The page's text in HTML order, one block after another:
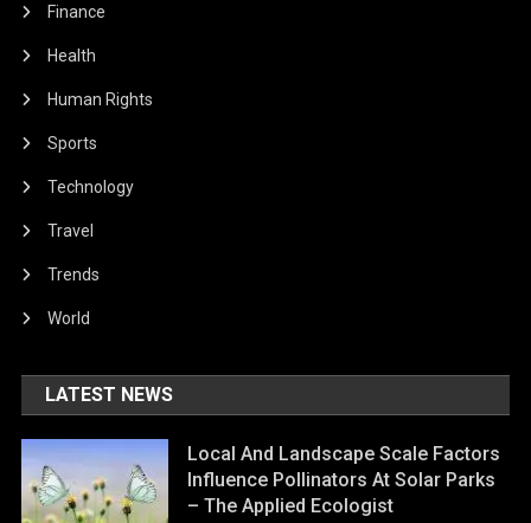
Finance
Health
Human Rights
Sports
Technology
Travel
Trends
World
LATEST NEWS
Local And Landscape Scale Factors
Influence Pollinators At Solar Parks
– The Applied Ecologist